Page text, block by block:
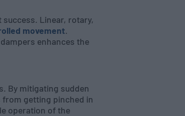
Linear, rotary,
movement.
enhances the
By mitigating sudden
getting pinched in
operation of the